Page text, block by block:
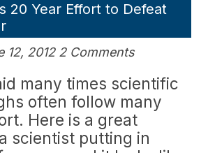
20 Year Effort to Defeat
12, 2012 2 Comments
many times scientific
often follow many
Here is a great
scientist putting in